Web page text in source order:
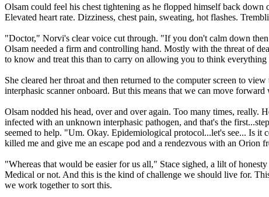
Olsam could feel his chest tightening as he flopped himself back
Elevated heart rate. Dizziness, chest pain, sweating, hot flashes.
"Doctor," Norvi's clear voice cut through. "If you don't calm down
Olsam needed a firm and controlling hand. Mostly with the threat of
to know and treat this than to carry on allowing you to think
She cleared her throat and then returned to the computer screen to
interphasic scanner onboard. But this means that we can move
Olsam nodded his head, over and over again. Too many times,
infected with an unknown interphasic pathogen, and that's the
seemed to help. "Um. Okay. Epidemiological protocol...let's see... Is
killed me and give me an escape pod and a rendezvous with an
"Whereas that would be easier for us all," Stace sighed, a lilt of
Medical or not. And this is the kind of challenge we should live for.
we work together to sort this.